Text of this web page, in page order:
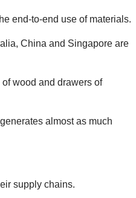
end-to-end use of materials.
China and Singapore are
wood and drawers of
almost as much
supply chains.